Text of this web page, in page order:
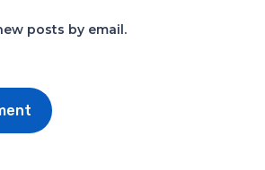
posts by email.